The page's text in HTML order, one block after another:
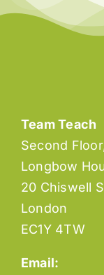
Team Teach
Second
Longbow
20 Chiswell
London
EC1Y 4TW
Email: